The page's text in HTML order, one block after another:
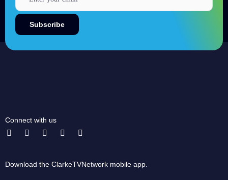
Connect with us
Download the ClarkeTVNetwork mobile app.